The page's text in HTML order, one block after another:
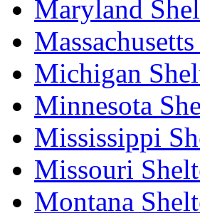
Maryland
Michigan
Minnesota
Mississippi
Missouri
Montana